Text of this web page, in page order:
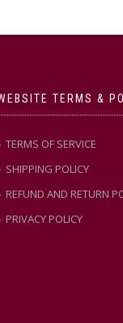
TERMS &
TERMS OF SERVICE
SHIPPING POLICY
REFUND AND RETURN
PRIVACY POLICY